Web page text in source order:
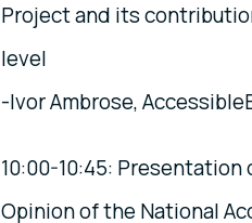
Project and its
level
-Ivor Ambrose,
10:00-10:45:
Opinion of the National